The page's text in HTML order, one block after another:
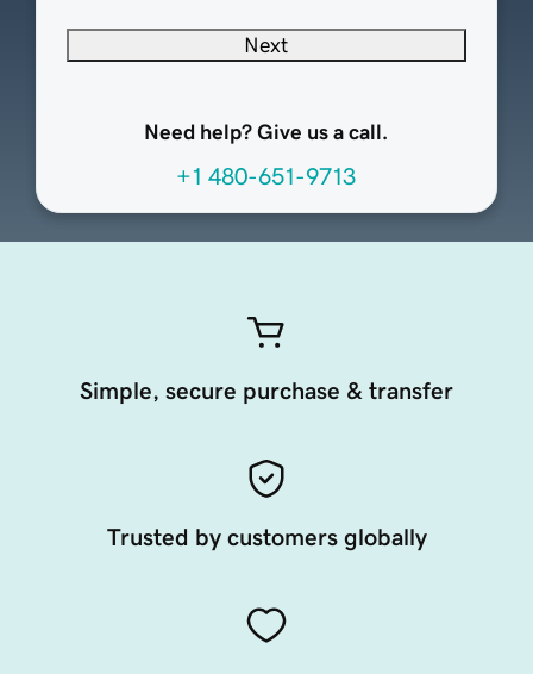
Next
Need help? Give us a call.
+1 480-651-9713
Simple, secure purchase & transfer
Trusted by customers globally